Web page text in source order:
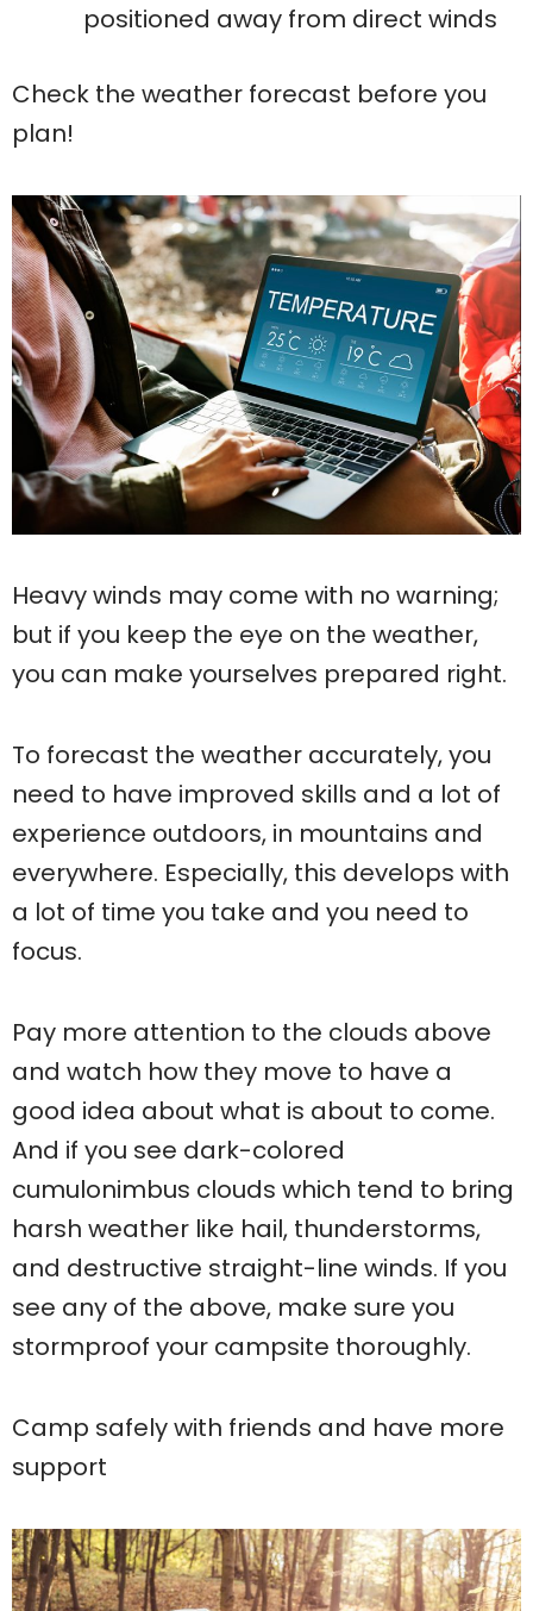
positioned away from direct winds
Check the weather forecast before you
plan!
Heavy winds may come with no warning;
but if you keep the eye on the weather,
you can make yourselves prepared right.
To forecast the weather accurately, you
need to have improved skills and a lot of
experience outdoors, in mountains and
everywhere. Especially, this develops with
a lot of time you take and you need to
focus.
Pay more attention to the clouds above
and watch how they move to have a
good idea about what is about to come.
And if you see dark-colored
cumulonimbus clouds which tend to bring
harsh weather like hail, thunderstorms,
and destructive straight-line winds. If you
see any of the above, make sure you
stormproof your campsite thoroughly.
Camp safely with friends and have more
support